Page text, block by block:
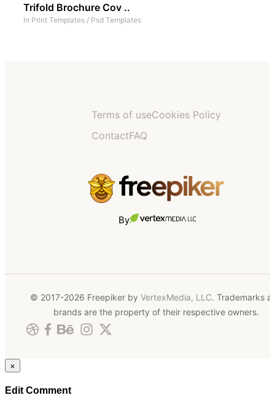
Trifold Brochure Cov ..
In Print Templates / Psd Templates
Terms of useCookies Policy
ContactFAQ
By
© 2017-2026 Freepiker by VertexMedia, LLC. Trademarks
brands are the property of their respective owners.
×
Edit Comment